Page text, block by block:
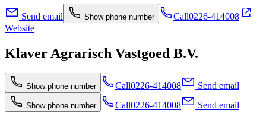
Send email Show phone number Call0226-414008
Website
Klaver Agrarisch Vastgoed B.V.
Show phone number Call0226-414008 Send email
Show phone number Call0226-414008 Send email